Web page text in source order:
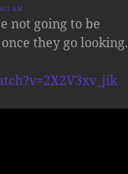
AM
not going to be
they go looking.